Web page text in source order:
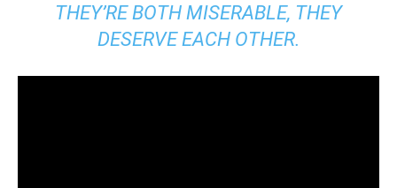
THEY’RE BOTH MISERABLE, THEY
DESERVE EACH OTHER.